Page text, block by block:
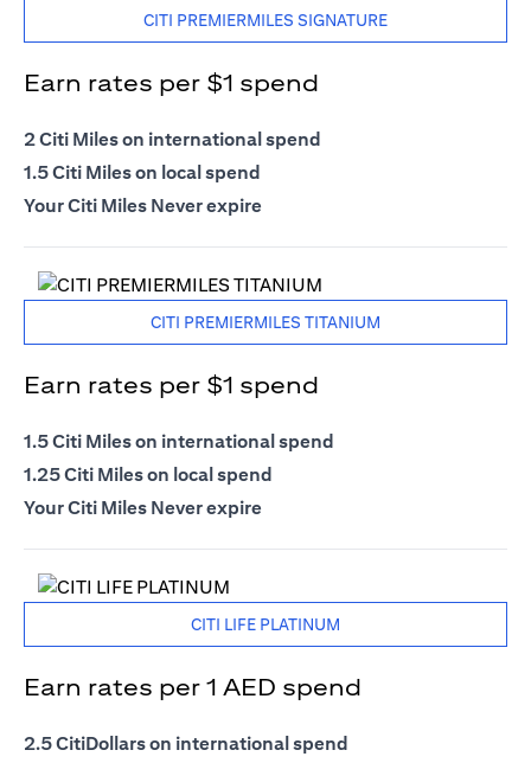
CITI PREMIERMILES SIGNATURE
Earn rates per $1 spend
2 Citi Miles on international spend
1.5 Citi Miles on local spend
Your Citi Miles Never expire
CITI PREMIERMILES TITANIUM
Earn rates per $1 spend
1.5 Citi Miles on international spend
1.25 Citi Miles on local spend
Your Citi Miles Never expire
CITI LIFE PLATINUM
Earn rates per 1 AED spend
2.5 CitiDollars on international spend